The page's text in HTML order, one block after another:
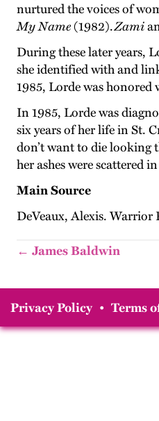
nurtured the voices of
My Name(1982).Zami
During these later years,
she identified with and
1985, Lorde was honored
In 1985, Lorde was
six years of her life in St.
don’t want to die looking
her ashes were scattered
Main Source
DeVeaux, Alexis.
← James Baldwin
Privacy Policy • Terms